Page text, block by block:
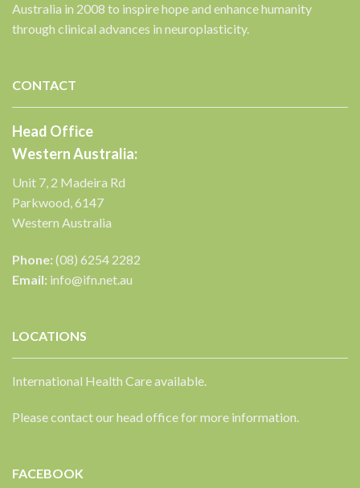
Australia in 2008 to inspire hope and enhance humanity
through clinical advances in neuroplasticity.
CONTACT
Head Office
Western Australia:
Unit 7, 2 Madeira Rd
Parkwood, 6147
Western Australia
Phone:(08) 6254 2282
Email: info@ifn.net.au
LOCATIONS
International Health Care available.
Please contact our head office for more information.
FACEBOOK